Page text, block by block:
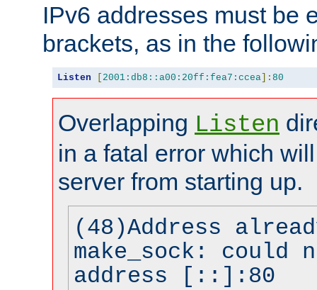
IPv6 addresses must be
brackets, as in the
Listen [ 2001:db8::a00:20ff:fea7:ccea]: 80
Overlapping Listen
in a fatal error which
server from starting up.
(48)Address
make_sock: could
address [::]:80